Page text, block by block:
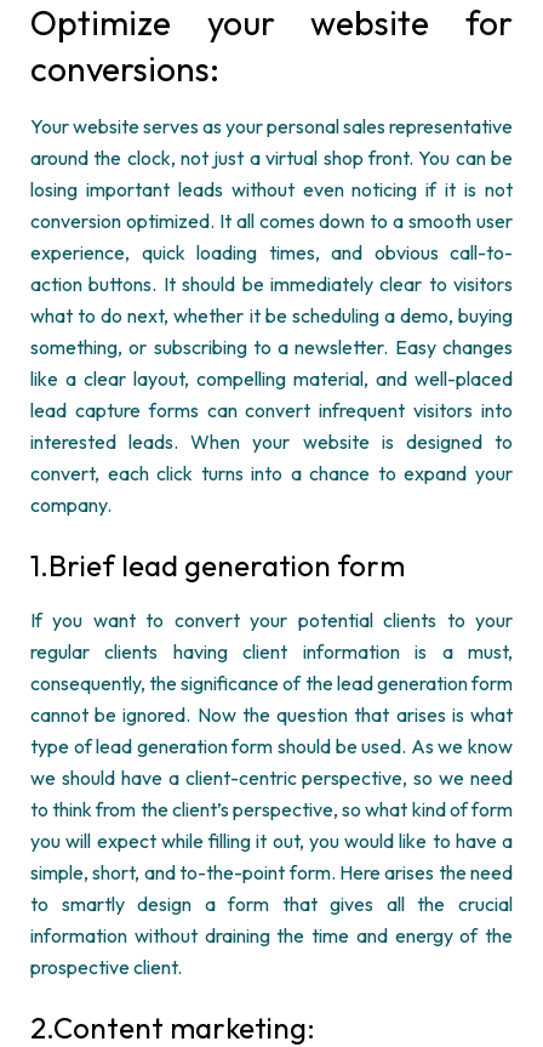
Optimize your website for
conversions:
Your website serves as your personal sales representative
around the clock, not just a virtual shop front. You can be
losing important leads without even noticing if it is not
conversion optimized. It all comes down to a smooth user
experience, quick loading times, and obvious call-to-
action buttons. It should be immediatelyclear to visitors
what to do next, whether it be scheduling a demo, buying
something, or subscribing to a newsletter. Easy changes
like a clear layout, compelling material, and well-placed
lead capture forms can convert infrequent visitors into
interested leads. When your website is designed to
convert, each click turns into a chance to expand your
company.
1.Brief lead generation form
If you want to convert your potential clients to your
regular clients having client information is a must,
consequently, the significance of the lead generation form
cannot be ignored. Now the question that arises is what
type of lead generation form should be used. As we know
we should have a client-centric perspective, so we need
to think from the client’s perspective, so what kind of form
you will expect while filling it out, youwould like to have a
simple, short, and to-the-point form. Here arises the need
to smartly design a form that gives all the crucial
information without draining the time and energy of the
prospective client.
2.Content marketing: